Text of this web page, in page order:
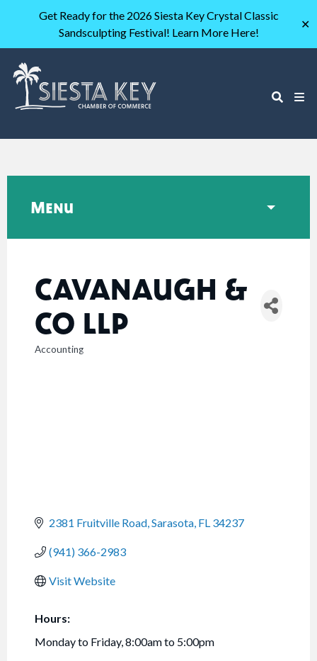
Get Ready for the 2026 Siesta Key Crystal Classic
Sandsculpting Festival! Learn More Here!
✕
CAVANAUGH &
CO LLP
CATEGORIES
Accounting
2381 Fruitville Road Sarasota FL 34237
(941) 366-2983
Visit Website
Hours:
Monday to Friday, 8:00am to 5:00pm
Menu